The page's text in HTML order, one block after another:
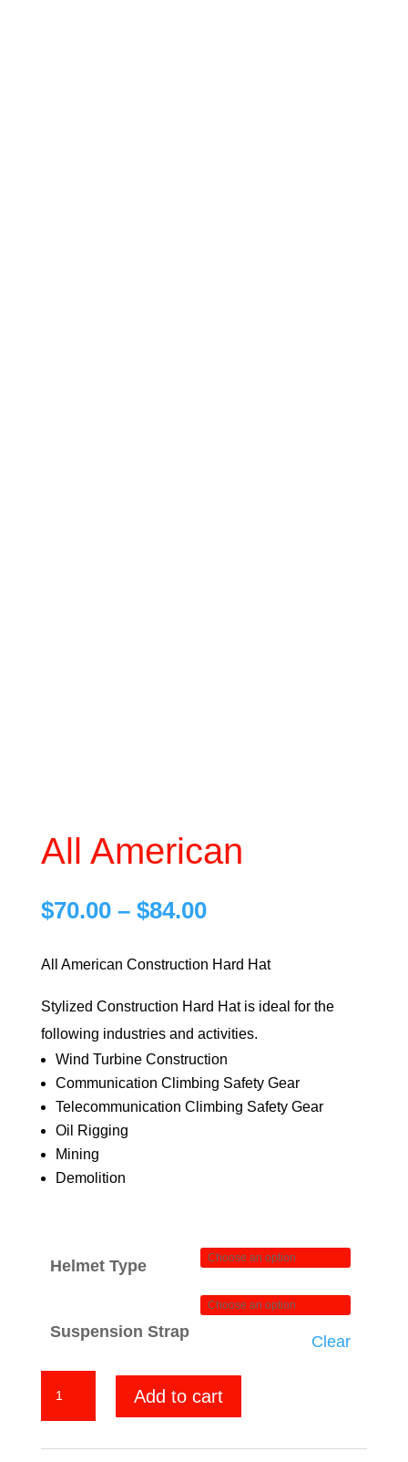
All American
$70.00 – $84.00Price
$70.00
$84.00
All American Construction Hard Hat
Stylized Construction Hard Hat is ideal for the
following industries and activities.
Wind Turbine Construction
Communication Climbing Safety Gear
Telecommunication Climbing Safety Gear
Oil Rigging
Mining
Demolition
Helmet Type
Suspension Strap
Clear
Add to cart